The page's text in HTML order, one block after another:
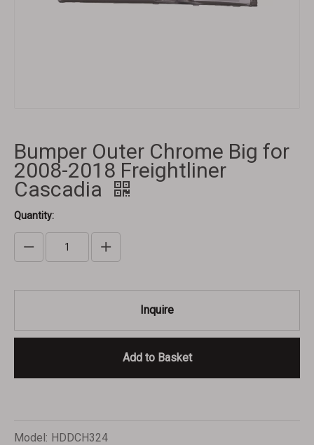
Bumper Outer Chrome Big for
2008-2018 Freightliner
Cascadia
Quantity:
Inquire
Add to Basket
Model: HDDCH324